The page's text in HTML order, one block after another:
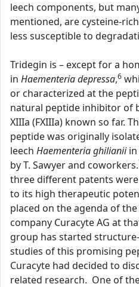
leech components, but
mentioned, are cysteine-
less susceptible to
Tridegin is – except for a
in Haementeria depressa,6
or characterized at the
natural peptide inhibitor of
XIIIa (FXIIIa) known so far.
peptide was originally
leech Haementeria ghilianiiin
by T. Sawyer and coworkers.
three different patents
to its high therapeutic
placed on the agenda of
company Curacyte AG at
group has started
studies of this promising
Curacyte had decided to
related research. One of